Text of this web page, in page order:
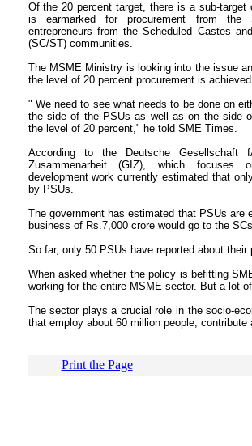
Of the 20 percent target, there is a sub-target
is earmarked for procurement from the
entrepreneurs from the Scheduled Castes
(SC/ST) communities.
The MSME Ministry is looking into the issue
the level of 20 percent procurement is
" We need to see what needs to be done on
the side of the PSUs as well as on the side
the level of 20 percent," he told SME Times.
According to the Deutsche Gesellschaft
Zusammenarbeit (GIZ), which focuses
development work currently estimated that
by PSUs.
The government has estimated that PSUs
business of Rs.7,000 crore would go to the
So far, only 50 PSUs have reported about
When asked whether the policy is befitting
working for the entire MSME sector. But a lot
The sector plays a crucial role in the socio-
that employ about 60 million people,
Print the Page